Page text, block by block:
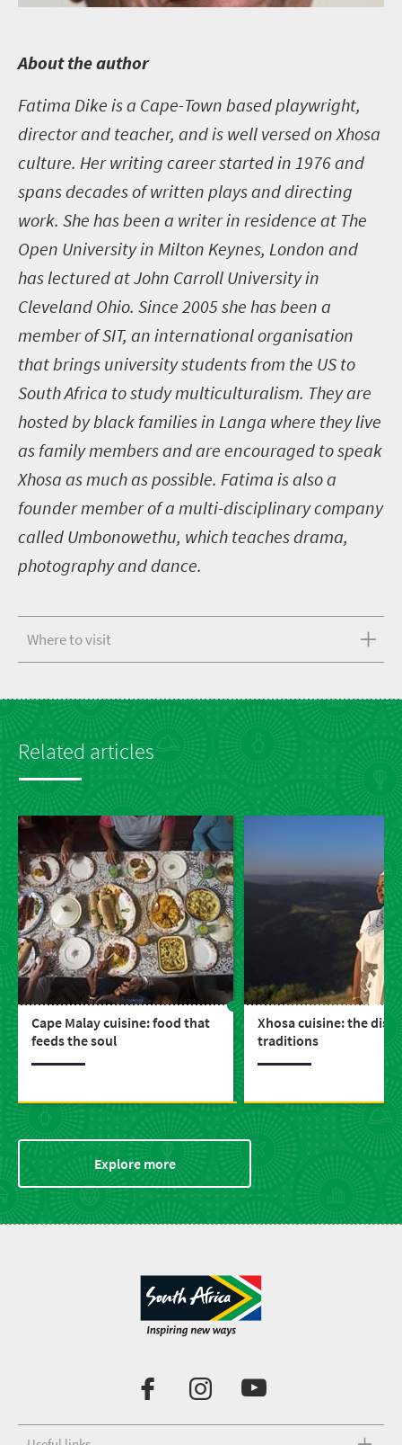
About the author
Fatima Dike is a Cape-Town based playwright,
director and teacher, and is well versed on Xhosa
culture. Her writing career started in 1976 and
spans decades of written plays and directing
work. She has been a writer in residence at The
Open University in Milton Keynes, London and
has lectured at John Carroll University in
Cleveland Ohio. Since 2005 she has been a
member of SIT, an international organisation
that brings university students from the US to
South Africa to study multiculturalism. They are
hosted by black families in Langa where they live
as family members and are encouraged to speak
Xhosa as much as possible. Fatima is also a
founder member of a multi-disciplinary company
called Umbonowethu, which teaches drama,
photography and dance.
Where to visit
Related articles
Cape Malay cuisine: food that
feeds the soul
Xhosa cuisine: the
traditions
Explore more